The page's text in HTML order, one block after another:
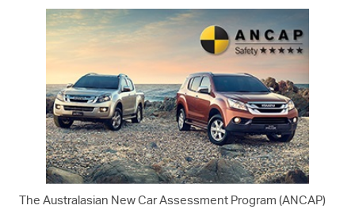
The Australasian New Car Assessment Program (ANCAP)